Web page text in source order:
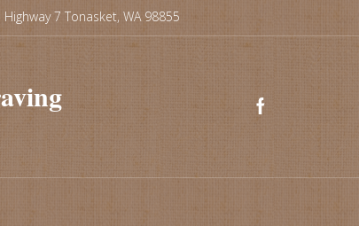
Highway 7 Tonasket, WA 98855